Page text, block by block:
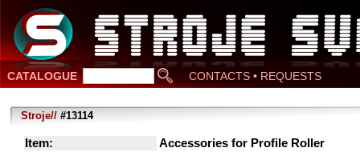
CATALOGUE CONTACTS • REQUESTS
Stroje// #13114
Item:
Accessories for Profile Roller